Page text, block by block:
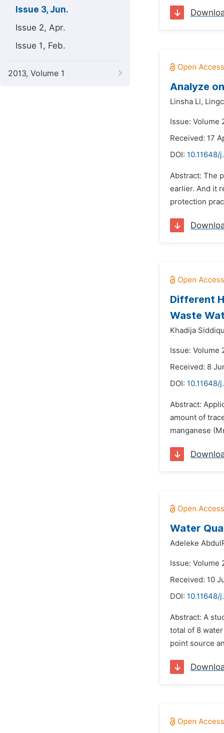
Issue 3, Jun.
Issue 2, Apr.
Issue 1, Feb.
2013, Volume 1
Analyze
Linsha Li,
Issue: Volume
Received: 17
DOI: 10.11648/
Abstract: The
earlier. And it
protection
Different
Waste
Khadija
Issue: Volume
Received: 8
DOI: 10.11648/
Abstract:
amount of
manganese
Water
Adeleke
Issue: Volume
Received: 10
DOI: 10.11648/
Abstract: A
total of 8
point source